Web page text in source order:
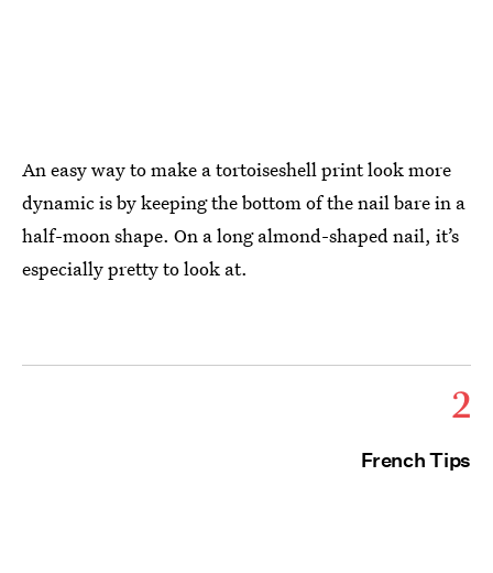
An easy way to make a tortoiseshell print look more
dynamic is by keeping the bottom of the nail bare in a
half-moon shape. On a long almond-shaped nail, it’s
especially pretty to look at.
2
French Tips